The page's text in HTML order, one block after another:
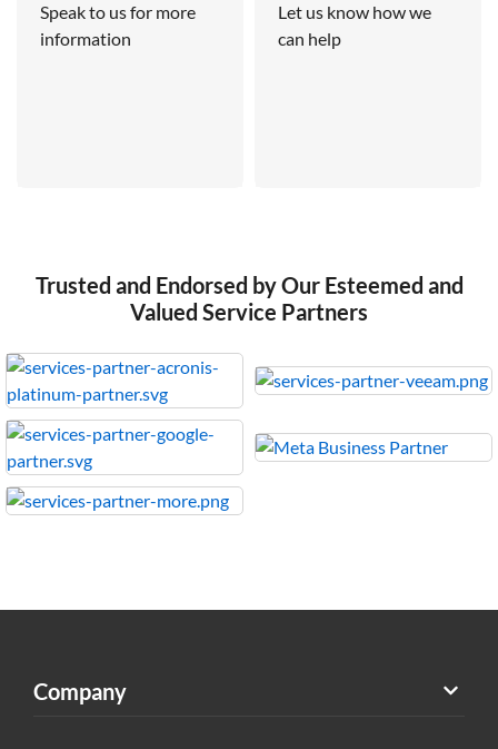
Speak to us for more
information
Let us know how we
can help
Trusted and Endorsed by Our Esteemed and
Valued Service Partners
Company